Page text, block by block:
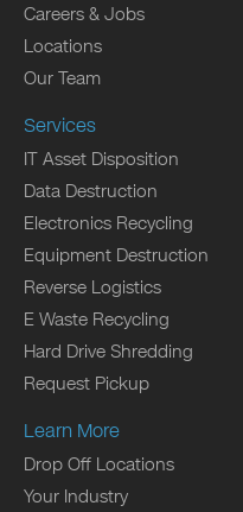
Careers & Jobs
Locations
Our Team
Services
IT Asset Disposition
Data Destruction
Electronics Recycling
Equipment Destruction
Reverse Logistics
E Waste Recycling
Hard Drive Shredding
Request Pickup
Learn More
Drop Off Locations
Your Industry